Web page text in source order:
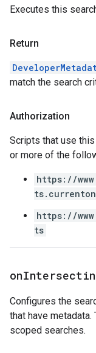
Executes this
Return
match the search
Authorization
Scripts that use
or more of the
https://
https://
ts
on
Configures the
that have
scoped searches.